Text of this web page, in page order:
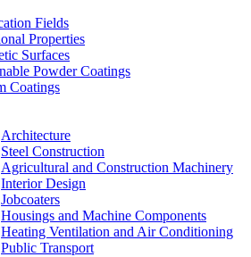
Fields
Properties
Surfaces
Powder Coatings
Coatings
Architecture
Steel Construction
Agricultural and Construction Machinery
Interior Design
Jobcoaters
Housings and Machine Components
Heating Ventilation and Air Conditioning
Public Transport